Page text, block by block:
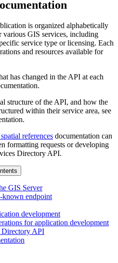
is organized alphabetically
various GIS services, including
service type or licensing. Each
and resources available for
has changed in the API at each
structure of the API, and how the
within their service area, see
references documentation can
formatting requests or developing
Directory API.
GIS Server
known endpoint
development
for application development
Directory API